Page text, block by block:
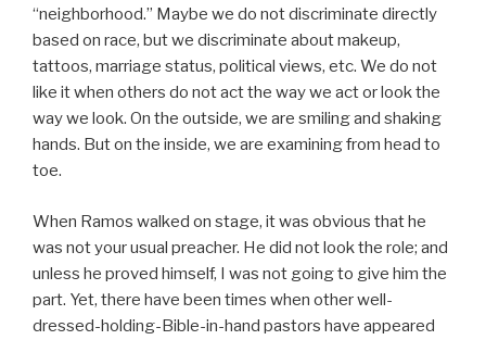
“neighborhood.” Maybe we do not discriminate directly
based on race, but we discriminate about makeup,
tattoos, marriage status, political views, etc. We do not
like it when others do not act the way we act or look the
way we look. On the outside, we are smiling and shaking
hands. But on the inside, we are examining from head to
toe.
When Ramos walked on stage, it was obvious that he
was not your usual preacher. He did not look the role; and
unless he proved himself, I was not going to give him the
part. Yet, there have been times when other well-
dressed-holding-Bible-in-hand pastors have appeared